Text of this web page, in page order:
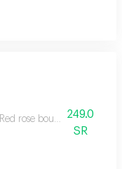
Red rose bouquet with
249.0
SR